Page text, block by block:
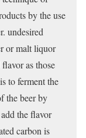
by the use
undesired
or malt liquor
as those
to ferment the
the beer by
the flavor
carbon is